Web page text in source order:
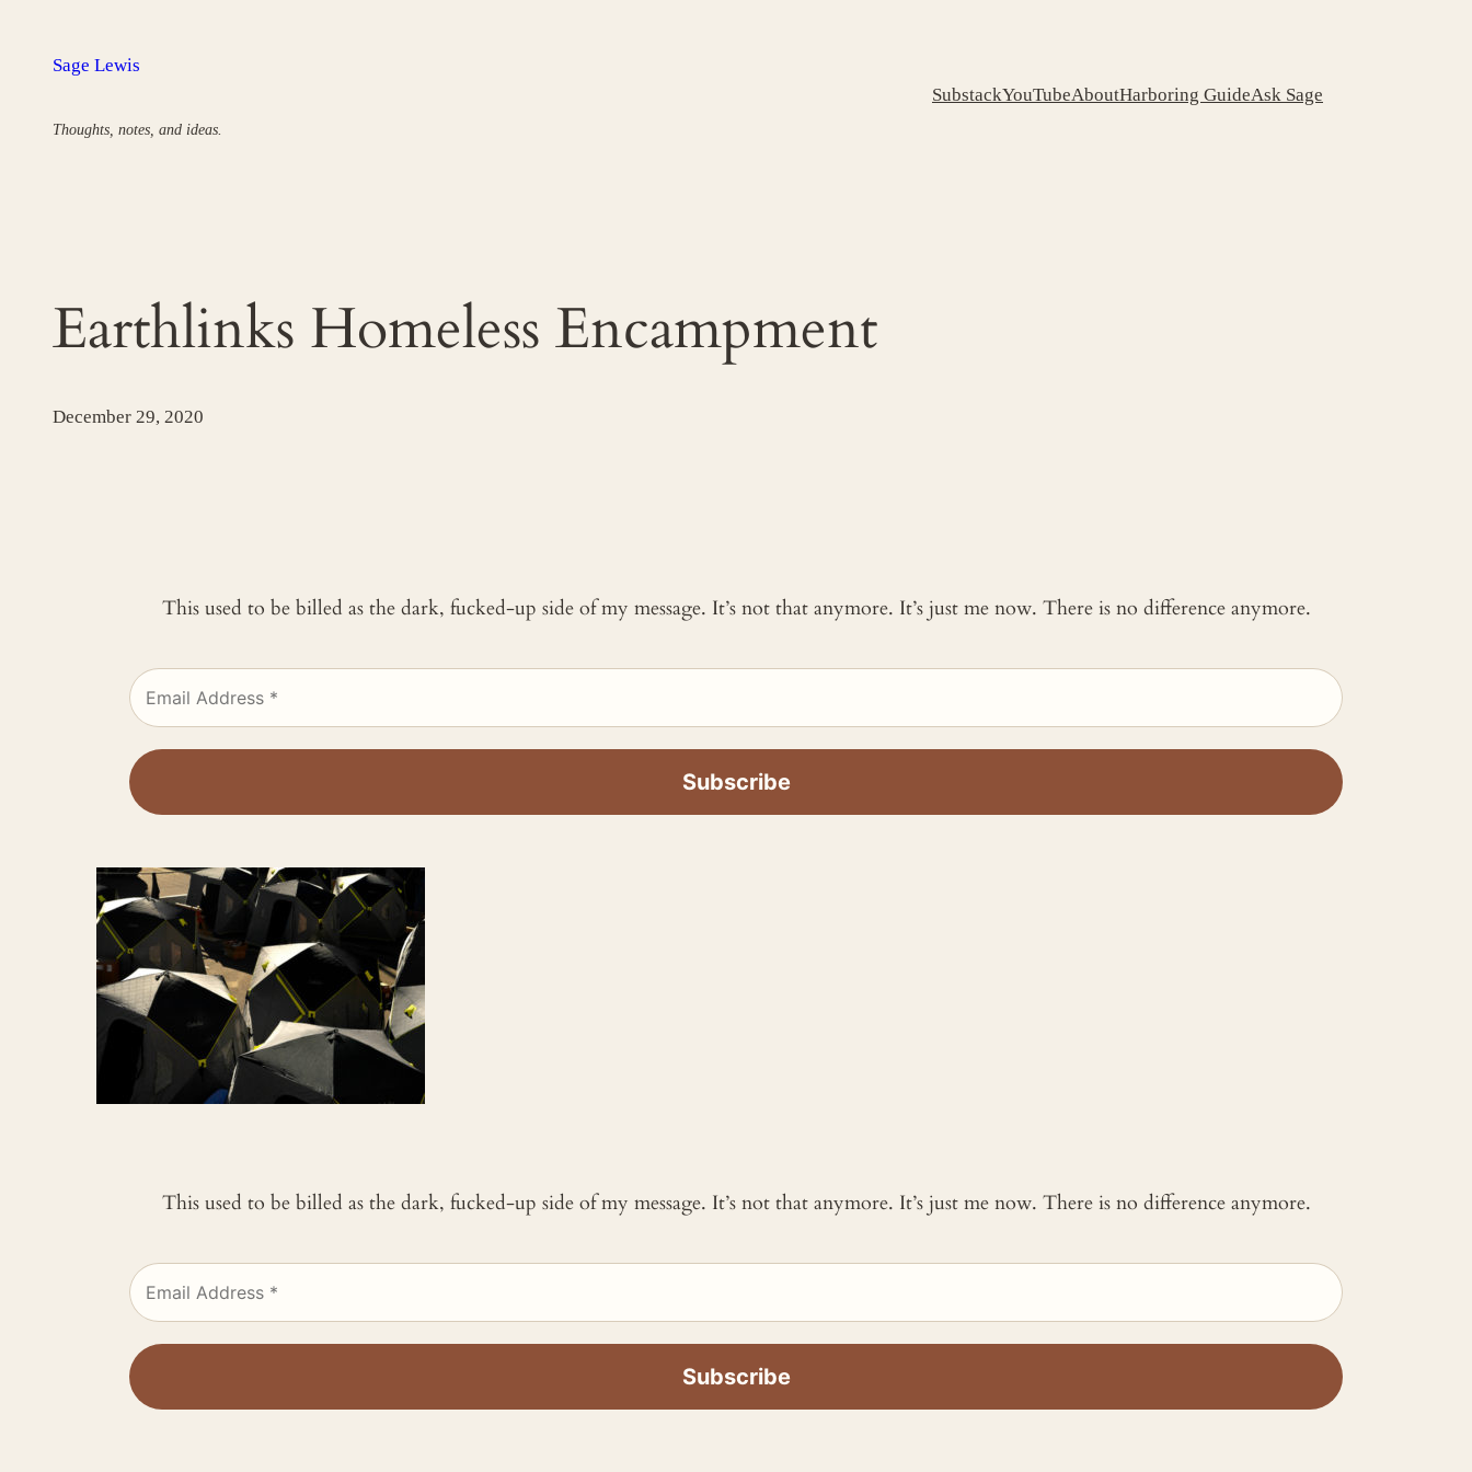
Sage Lewis
Thoughts, notes, and ideas.
SubstackYouTubeAboutHarboring GuideAsk Sage
Earthlinks Homeless Encampment
December 29, 2020
This used to be billed as the dark, fucked-up side of my message. It’s not that anymore. It’s just me now. There is no difference anymore.
This used to be billed as the dark, fucked-up side of my message. It’s not that anymore. It’s just me now. There is no difference anymore.